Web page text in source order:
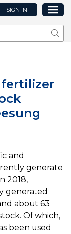
SIGN IN
fertilizer
and
generate
2018,
generated
about 63
Of which,
been used